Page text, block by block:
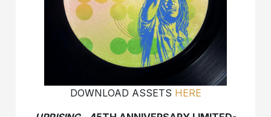
DOWNLOAD ASSETS HERE